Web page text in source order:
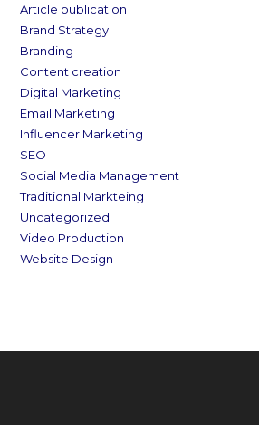
Article publication
Brand Strategy
Branding
Content creation
Digital Marketing
Email Marketing
Influencer Marketing
SEO
Social Media Management
Traditional Markteing
Uncategorized
Video Production
Website Design